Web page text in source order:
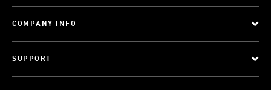
COMPANY INFO
SUPPORT